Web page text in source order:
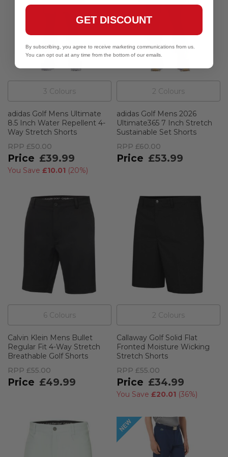
3 Colour s
adidas Golf Mens Ultimate
8.5 Inch Water Repellent 4-
Way Stretch Shorts
RPP £50.00
£39.99
You Save £10.01 (20%)
2 Colour s
adidas Golf Mens 2026
Ultimate365 7 Inch Stretch
Sustainable Set Shorts
RPP £60.00
£53.99
6 Colours
Calvin Klein Mens Bullet
Regular Fit 4-Way Stretch
Breathable Golf Shorts
RPP £55.00
£49.99
2 Colours
Callaway Golf Solid Flat
Fronted Moisture Wicking
Stretch Shorts
RPP £55.00
£34.99
You Save £20.01 (36%)
GET DISCOUNT
By subscribing, you agree to receive marketing communications from us.
You can opt out at any time from the bottom of our emails.